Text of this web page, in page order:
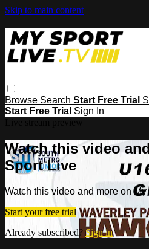
Skip to main content
Browse Search Start Free Trial
Start Free Trial Sign In
Watch this video
Sport Live
Watch this video and more on
Start your free trial
Already subscribed? Sign in